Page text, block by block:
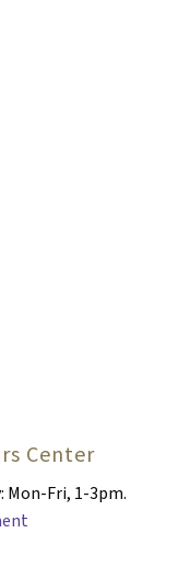
Center
: Mon-Fri, 1-3pm.